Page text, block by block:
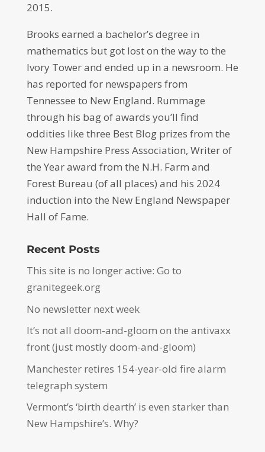
2015.
Brooks earned a bachelor’s degree in
mathematics but got lost on the way to the
Ivory Tower and ended up in a newsroom. He
has reported for newspapers from
Tennessee to New England. Rummage
through his bag of awards you’ll find
oddities like three Best Blog prizes from the
New Hampshire Press Association, Writer of
the Year award from the N.H. Farm and
Forest Bureau (of all places) and his 2024
induction into the New England Newspaper
Hall of Fame.
Recent Posts
This site is no longer active: Go to
granitegeek.org
No newsletter next week
It’s not all doom-and-gloom on the antivaxx
front (just mostly doom-and-gloom)
Manchester retires 154-year-old fire alarm
telegraph system
Vermont’s ‘birth dearth’ is even starker than
New Hampshire’s. Why?